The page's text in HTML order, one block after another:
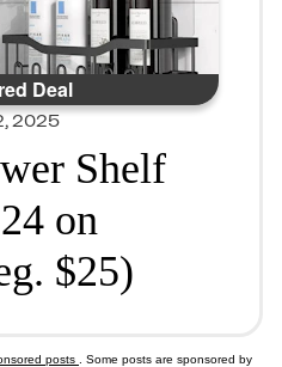
Deal
2025
Shelf
on
$25)
posts
. Some posts are sponsored by